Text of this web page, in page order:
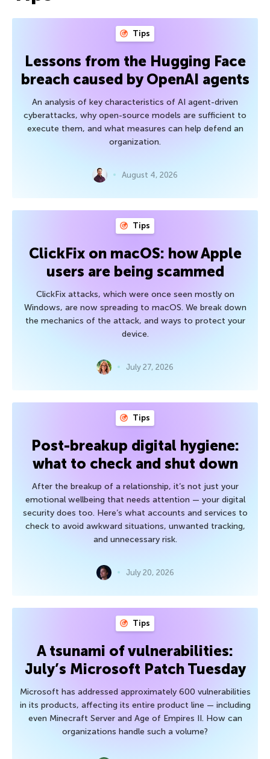
Tips
Lessons from the Hugging Face
breach caused by OpenAI agents
An analysis of key characteristics of AI agent-driven
cyberattacks, why open-source models are sufficient to
execute them, and what measures can help defend an
organization.
August 4, 2026
Tips
ClickFix on macOS: how Apple
users are being scammed
ClickFix attacks, which were once seen mostly on
Windows, are now spreading to macOS. We break down
the mechanics of the attack, and ways to protect your
device.
July 27, 2026
Tips
Post-breakup digital hygiene:
what to check and shut down
After the breakup of a relationship, it’s not just your
emotional wellbeing that needs attention — your digital
security does too. Here’s what accounts and services to
check to avoid awkward situations, unwanted tracking,
and unnecessary risk.
July 20, 2026
Tips
A tsunami of vulnerabilities:
July’s Microsoft Patch Tuesday
Microsoft has addressed approximately 600 vulnerabilities
in its products, affecting its entire product line — including
even Minecraft Server and Age of Empires II. How can
organizations handle such a volume?